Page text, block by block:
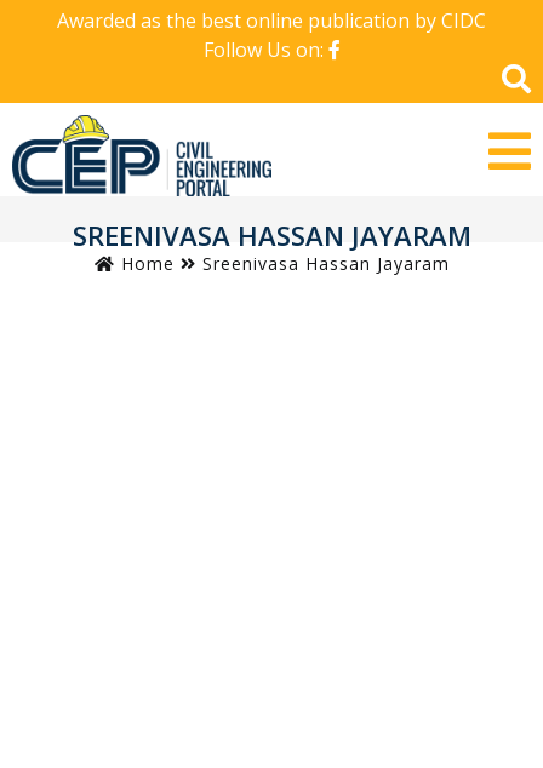
Awarded as the best online publication by CIDC
Follow Us on:
SREENIVASA HASSAN JAYARAM
Home Sreenivasa Hassan Jayaram